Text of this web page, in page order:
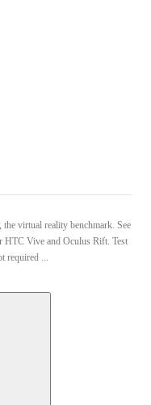
virtual reality benchmark. See
HTC Vive and Oculus Rift. Test
required ...